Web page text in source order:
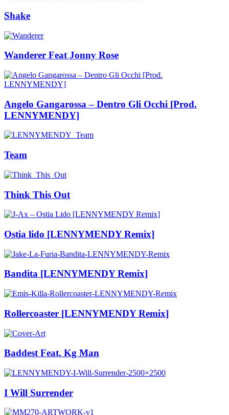
Shake
Wanderer Feat Jonny Rose
Angelo Gangarossa – Dentro Gli Occhi [Prod.
LENNYMENDY]
Team
Think This Out
Ostia lido [LENNYMENDY Remix]
Bandita [LENNYMENDY Remix]
Rollercoaster [LENNYMENDY Remix]
Baddest Feat. Kg Man
I Will Surrender